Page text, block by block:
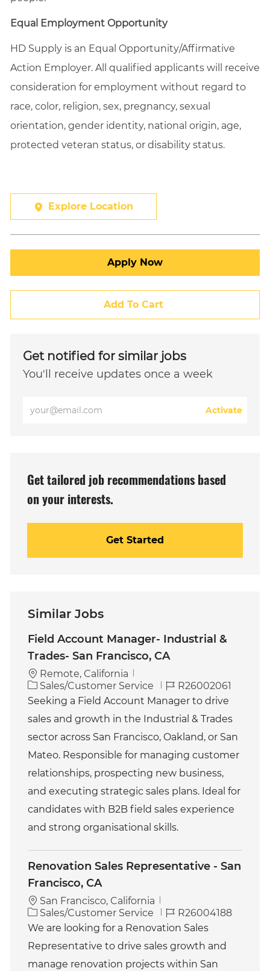
Equal Employment Opportunity
HD Supply is an Equal Opportunity/Affirmative
Action Employer. All qualified applicants will receive
consideration for employment without regard to
race, color, religion, sex, pregnancy, sexual
orientation, gender identity, national origin, age,
protected veteran status, or disability status.
Explore Location
Apply Now
Add To Cart
Get notified for similar jobs
You'll receive updates once a week
Activate
Get tailored job recommendations based
on your interests.
Get Started
Similar Jobs
Field Account Manager- Industrial &
Trades- San Francisco, CA
Remote, California
C
a
e
g
r
y
Sales/Customer Service
J
o
I
d
R26002061
Seeking a Field Account Manager to drive
sales and growth in the Industrial & Trades
sector across San Francisco, Oakland, or San
Mateo. Responsible for managing customer
relationships, prospecting new business,
and executing strategic sales plans. Ideal for
candidates with B2B field sales experience
and strong organisational skills.
Renovation Sales Representative - San
Francisco, CA
San Francisco, California
C
a
e
g
Sales/Customer Service
J
o
I
d
R26004188
We are looking for a Renovation Sales
Representative to drive sales growth and
manage renovation projects within San